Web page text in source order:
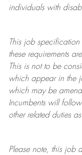
individuals with
This job
these requirements
This is not to be
which appear in the
which may be
Incumbents will
other related duties
Please note, this job